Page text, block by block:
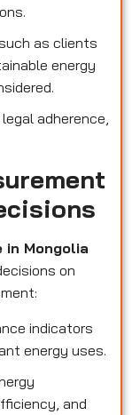
as clients
energy
adherence,
in Mongolia
on
indicators
energy uses.
and